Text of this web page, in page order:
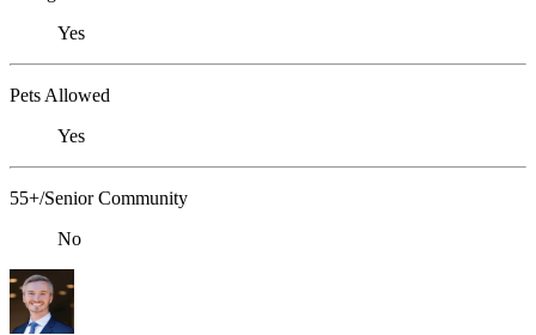
Yes
Pets Allowed
Yes
55+/Senior Community
No